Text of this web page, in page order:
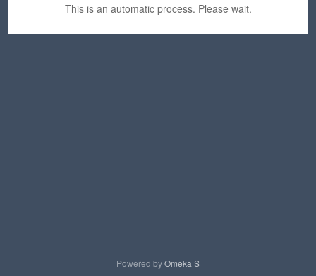
This is an automatic process. Please wait.
Powered byOmeka S